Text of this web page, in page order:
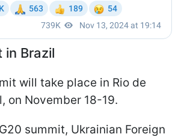
in Brazil
will take place in Rio de
on November 18-19.
summit, Ukrainian Foreign